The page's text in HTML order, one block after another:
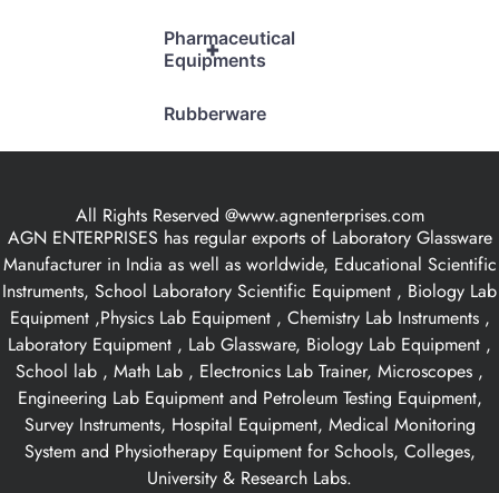
+
Pharmaceutical
Equipments
Rubberware
All Rights Reserved @www.agnenterprises.com
AGN ENTERPRISES has regular exports of Laboratory Glassware
Manufacturer in India as well as worldwide, Educational Scientific
Instruments, School Laboratory Scientific Equipment , Biology Lab
Equipment ,Physics Lab Equipment , Chemistry Lab Instruments ,
Laboratory Equipment , Lab Glassware, Biology Lab Equipment ,
School lab , Math Lab , Electronics Lab Trainer, Microscopes ,
Engineering Lab Equipment and Petroleum Testing Equipment,
Survey Instruments, Hospital Equipment, Medical Monitoring
System and Physiotherapy Equipment for Schools, Colleges,
University & Research Labs.